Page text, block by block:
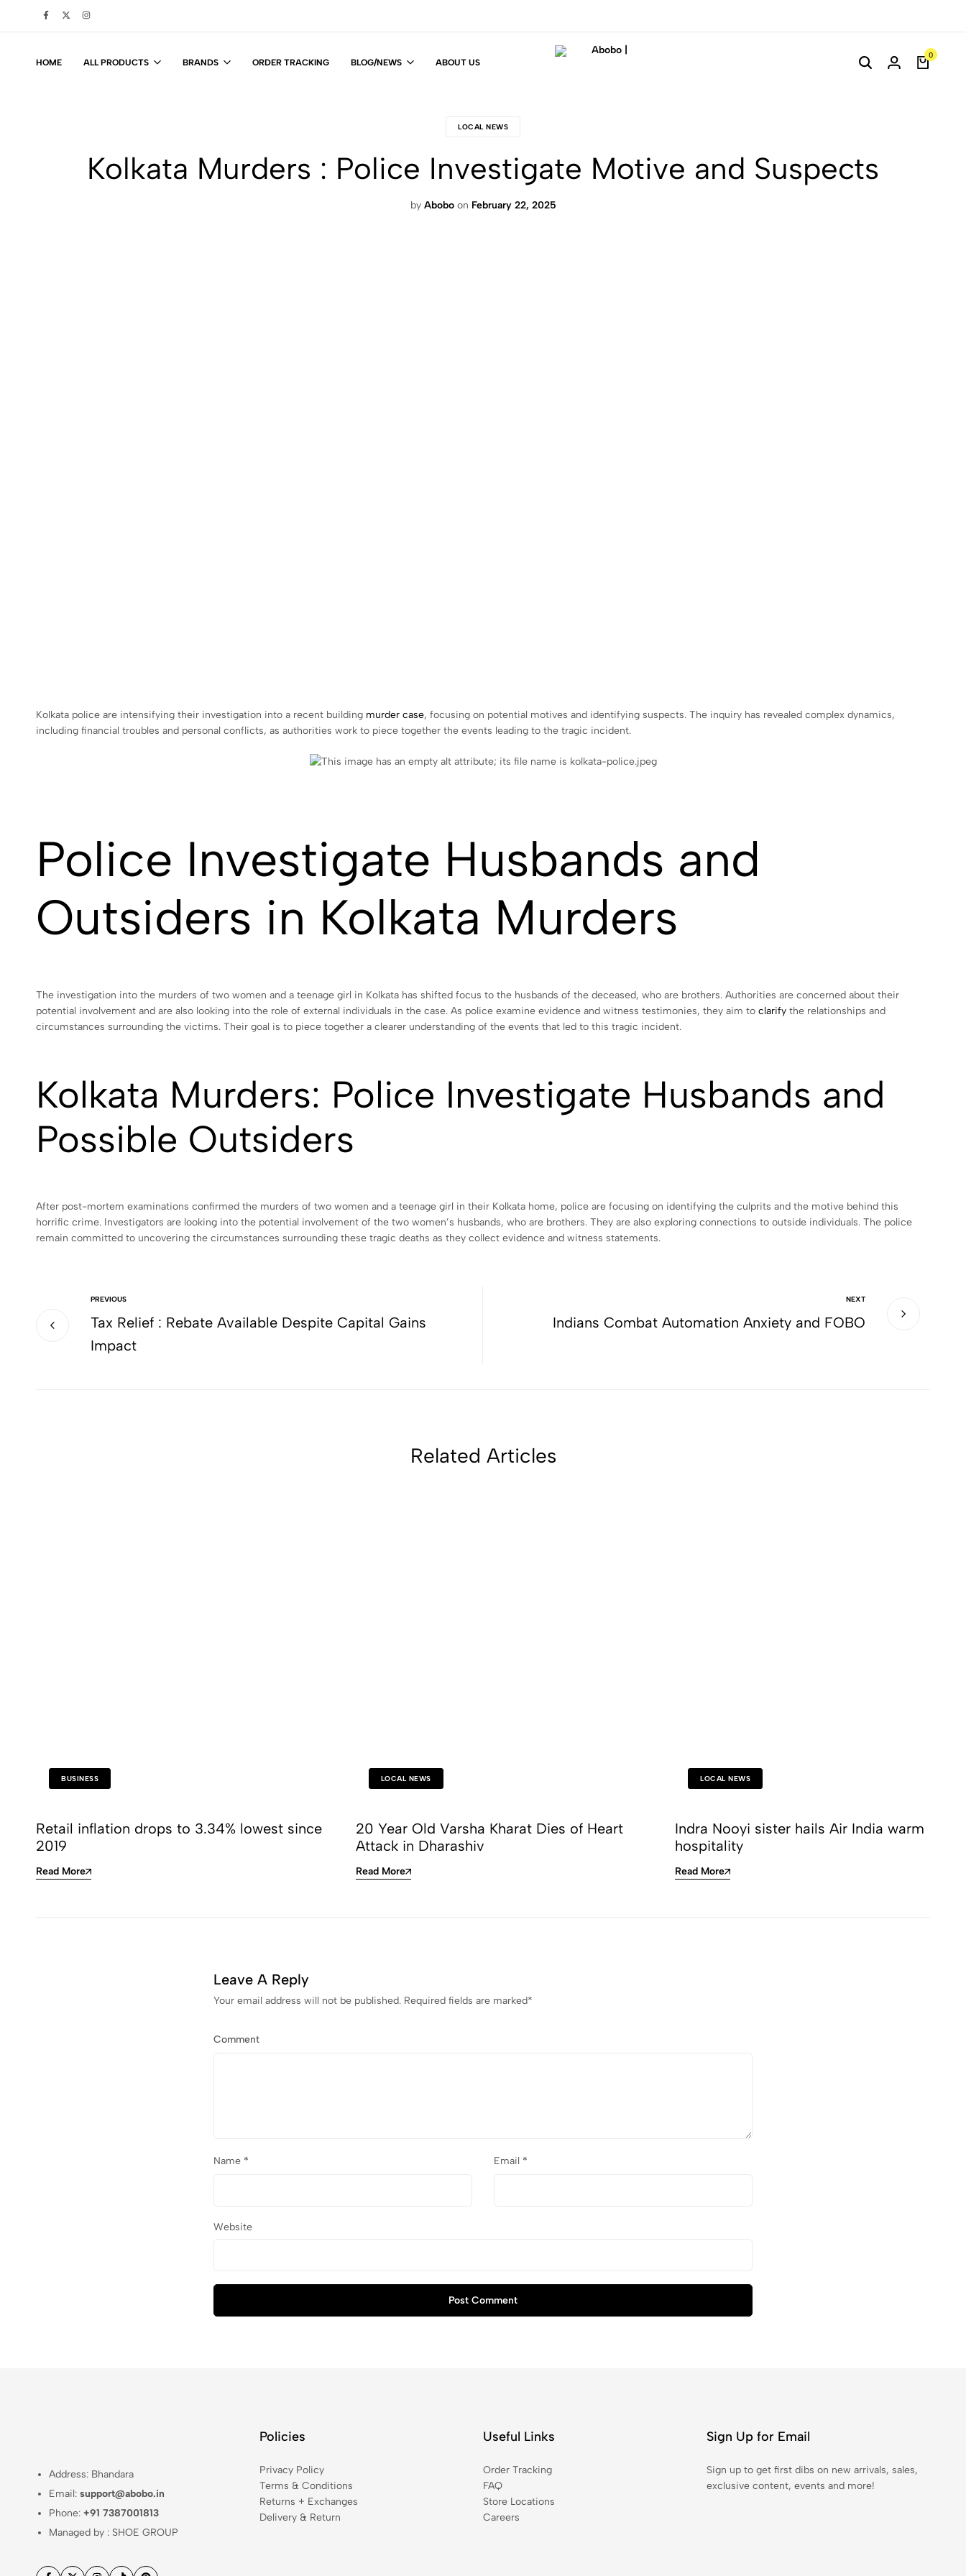
HOME ALL PRODUCTS BRANDS ORDER TRACKING BLOG/NEWS ABOUT US
0
LOCAL NEWS
Kolkata Murders : Police Investigate Motive and Suspects
by Abobo on February 22, 2025
Kolkata police are intensifying their investigation into a recent building murder case, focusing on potential motives and identifying suspects. The inquiry has revealed complex dynamics,
including financial troubles and personal conflicts, as authorities work to piece together the events leading to the tragic incident.
Police Investigate Husbands and
Outsiders in Kolkata Murders
The investigation into the murders of two women and a teenage girl in Kolkata has shifted focus to the husbands of the deceased, who are brothers. Authorities are concerned about their
potential involvement and are also looking into the role of external individuals in the case. As police examine evidence and witness testimonies, they aim to clarify the relationships and
circumstances surrounding the victims. Their goal is to piece together a clearer understanding of the events that led to this tragic incident.
Kolkata Murders: Police Investigate Husbands and
Possible Outsiders
After post-mortem examinations confirmed the murders of two women and a teenage girl in their Kolkata home, police are focusing on identifying the culprits and the motive behind this
horrific crime. Investigators are looking into the potential involvement of the two women’s husbands, who are brothers. They are also exploring connections to outside individuals. The police
remain committed to uncovering the circumstances surrounding these tragic deaths as they collect evidence and witness statements.
PREVIOUS
Tax Relief : Rebate Available Despite Capital Gains
Impact
NEXT
Indians Combat Automation Anxiety and FOBO
Related Articles
BUSINESS
Retail inflation drops to 3.34% lowest since
2019
Read More
LOCAL NEWS
20 Year Old Varsha Kharat Dies of Heart
Attack in Dharashiv
Read More
LOCAL NEWS
Indra Nooyi sister hails Air India warm
hospitality
Read More
Leave A Reply
Your email address will not be published. Required fields are marked*
Comment
Name * Email *
Website
Post Comment
Address: Bhandara
Email:support@abobo.in
Phone:+91 7387001813
Managed by : SHOE GROUP
Policies
Privacy Policy
Terms & Conditions
Returns + Exchanges
Delivery & Return
Useful Links
Order Tracking
FAQ
Store Locations
Careers
Sign Up for Email
Sign up to get first dibs on new arrivals, sales,
exclusive content, events and more!